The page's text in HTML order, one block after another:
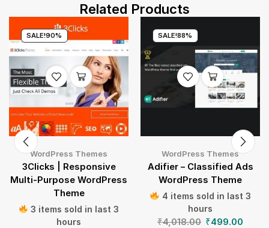
Related Products
SALE!90%
WordPress Themes
3Clicks | Responsive
Multi-Purpose WordPress
Theme
3 items sold in last 3
hours
SALE!88%
WordPress Themes
Adifier – Classified Ads
WordPress Theme
4 items sold in last 3
hours
₹4,018.00 ₹499.00